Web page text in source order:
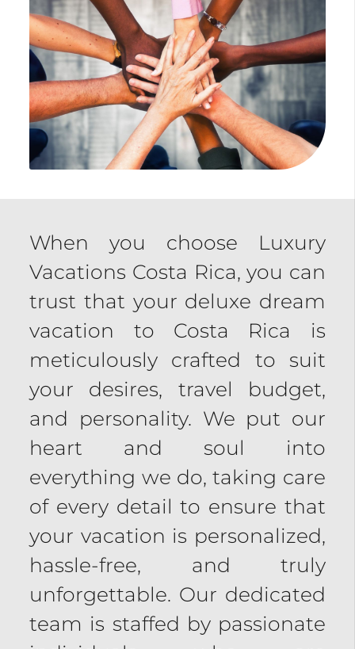
When you choose Luxury
Vacations Costa Rica, you can
trust that your deluxe dream
vacation to Costa Rica is
meticulously crafted to suit
your desires, travel budget,
and personality. We put our
heart and soul into
everything we do, taking care
of every detail to ensure that
your vacation is personalized,
hassle-free, and truly
unforgettable. Our dedicated
team is staffed by passionate